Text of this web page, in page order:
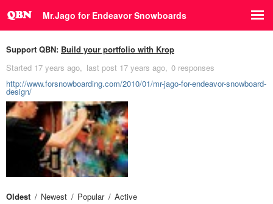
Mr.Jago for Endeavor Snowboards
Support QBN: Build your portfolio with Krop
Started 17 years ago last post 17 years ago 0 responses
http://www.forsnowboarding.com/2010/01/mr-jago-for-endeavor-snowboard-
design/
Oldest Newest Popular Active